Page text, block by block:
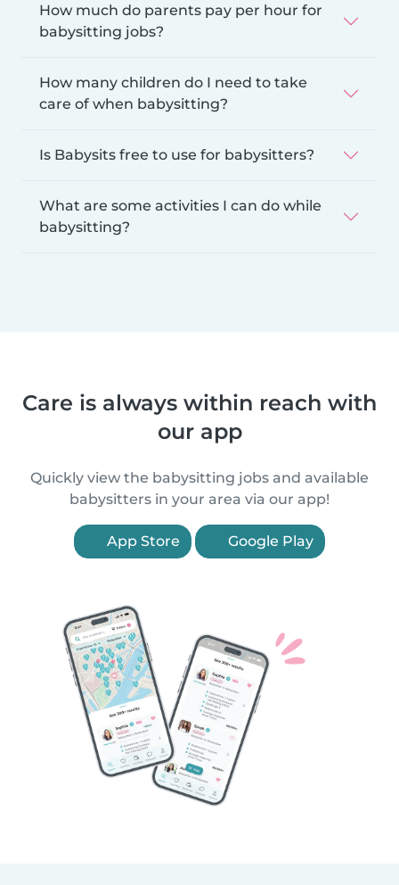
How much do parents pay per hour for
babysitting jobs?
How many children do I need to take
care of when babysitting?
Is Babysits free to use for babysitters?
What are some activities I can do while
babysitting?
Care is always within reach with
our app
Quickly view the babysitting jobs and available
babysitters in your area via our app!
App Store Google Play